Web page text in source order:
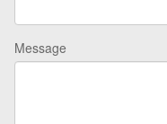
Message